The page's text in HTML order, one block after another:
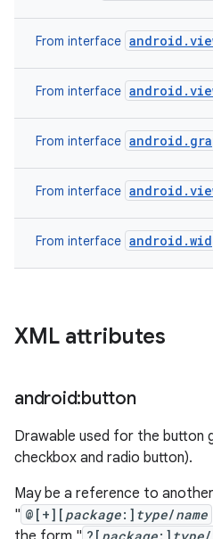
From interface
From interface
From interface
From interface
From interface
XML attributes
android:button
Drawable used for the button
checkbox and radio button).
May be a reference to
" @[+][ package:] type/name